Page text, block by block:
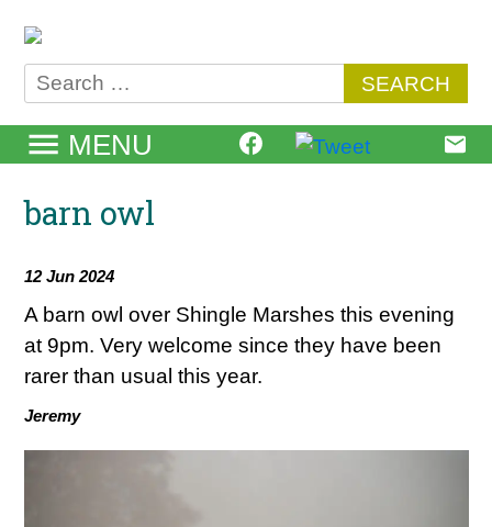
content
Search
for:
MENU
barn owl
12 Jun 2024
A barn owl over Shingle Marshes this evening
at 9pm. Very welcome since they have been
rarer than usual this year.
Jeremy